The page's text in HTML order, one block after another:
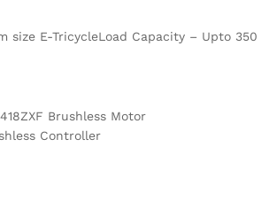
size E-TricycleLoad Capacity – Upto 350
Brushless Motor
Controller